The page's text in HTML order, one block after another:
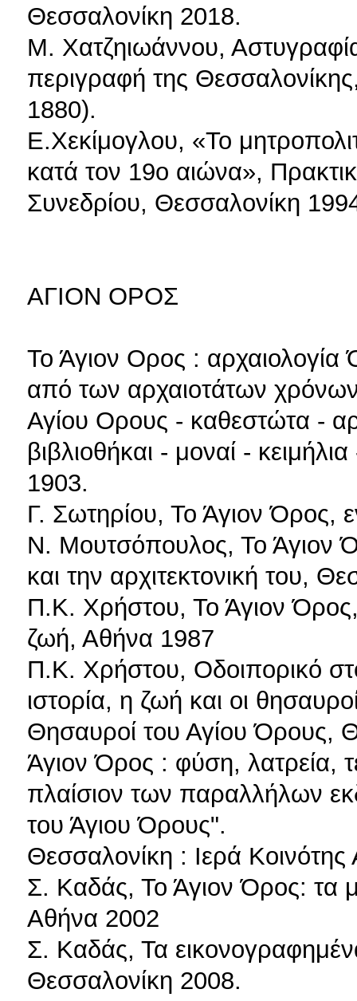
Θεσσαλονίκη 2018.
Μ. Χατζηιωάννου,
περιγραφή της
1880).
Ε.Χεκίμογλου, «Το
κατά τον 19ο αιώνα»,
Συνεδρίου, Θεσσαλονίκη
ΑΓΙΟΝ ΟΡΟΣ
Το Άγιον Ορος : αρχαιολογία
από των αρχαιοτάτων
Αγίου Ορους - καθεστώτα -
βιβλιοθήκαι - μοναί -
1903.
Γ. Σωτηρίου, Το Άγιον Όρος,
Ν. Μουτσόπουλος, Το Άγιον
και την αρχιτεκτονική του,
Π.Κ. Χρήστου, Το Άγιον Όρος,
ζωή, Αθήνα 1987
Π.Κ. Χρήστου, Οδοιπορικό
ιστορία, η ζωή και οι
Θησαυροί του Αγίου Όρους,
Άγιον Όρος : φύση, λατρεία,
πλαίσιον των παραλλήλων
του Άγιου Όρους".
Θεσσαλονίκη : Ιερά
Σ. Καδάς, Το Άγιον Όρος: τα
Αθήνα 2002
Σ. Καδάς, Τα
Θεσσαλονίκη 2008.